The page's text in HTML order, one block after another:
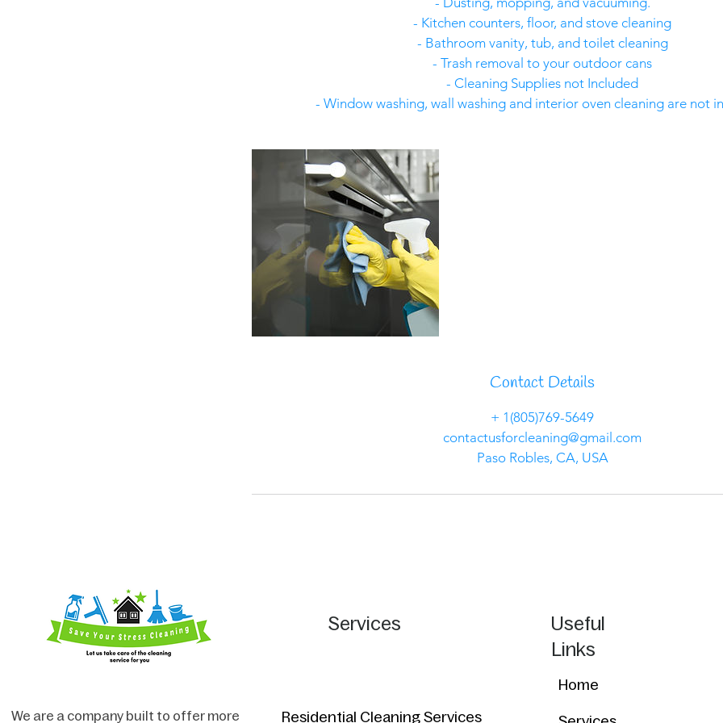
- Kitchen counters, floor, and stove cleaning
- Bathroom vanity, tub, and toilet cleaning
- Trash removal to your outdoor cans
- Cleaning Supplies not Included
- Window washing, wall washing and interior oven cleaning are not
Contact Details
+ 1(805)769-5649
contactusforcleaning@gmail.com
Paso Robles, CA, USA
We are a company built to offer more
Services
Residential Cleaning Services
Useful
Links
Home